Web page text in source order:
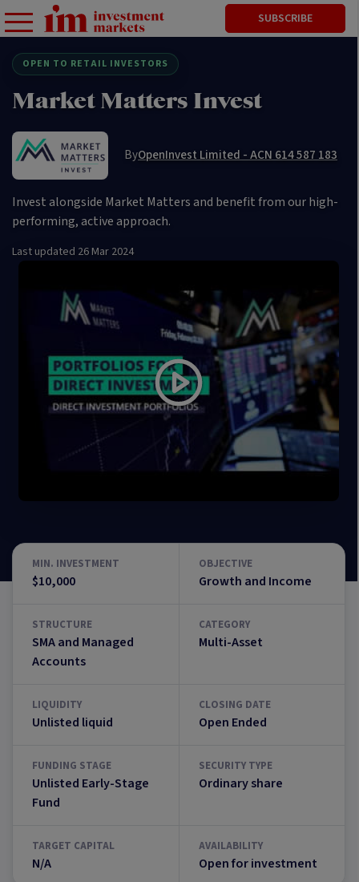
SUBSCRIBE
OPEN TO RETAIL INVESTORS
Market Matters Invest
ByOpenInvest Limited - ACN 614 587 183
Invest alongside Market Matters and benefit from our high-
performing, active approach.
Last updated 26 Mar 2024
MIN. INVESTMENT
$10,000
OBJECTIVE
Growth and Income
STRUCTURE
SMA and Managed
Accounts
CATEGORY
Multi-Asset
LIQUIDITY
Unlisted liquid
CLOSING DATE
Open Ended
FUNDING STAGE
Unlisted Early-Stage
Fund
SECURITY TYPE
Ordinary share
TARGET CAPITAL
N/A
AVAILABILITY
Open for investment